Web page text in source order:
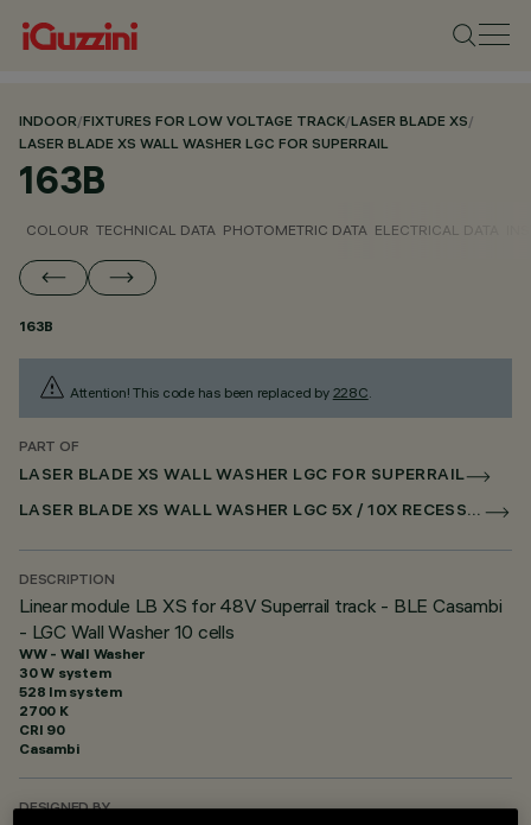
INDOOR/FIXTURES FOR LOW VOLTAGE TRACK/LASER BLADE XS/
LASER BLADE XS WALL WASHER LGC FOR SUPERRAIL
163B
COLOUR TECHNICAL DATA PHOTOMETRIC DATA ELECTRICAL DATA
163B
Attention! This code has been replaced by 228C.
PART OF
LASER BLADE XS WALL WASHER LGC FOR SUPERRAIL
LASER BLADE XS WALL WASHER LGC 5X / 10X RECESSED FOR SUPERRAIL CASAMBI
DESCRIPTION
Linear module LB XS for 48V Superrail track - BLE Casambi
- LGC Wall Washer 10 cells
WW - Wall Washer
30 W system
528 lm system
2700 K
CRI 90
Casambi
DESIGNED BY